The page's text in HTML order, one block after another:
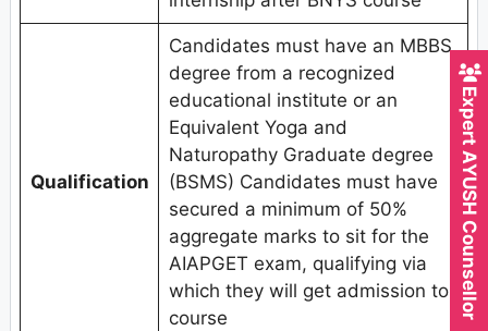
Qualification
Candidates must have an MBBS
degree from a recognized
educational institute or an
Equivalent Yoga and
Naturopathy Graduate degree
(BSMS) Candidates must have
secured a minimum of 50%
aggregate marks to sit for the
AIAPGET exam, qualifying via
which they will get admission to
course
Expert AYUSH Counsellor